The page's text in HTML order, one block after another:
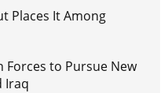
Places It Among
Forces to Pursue New
Iraq